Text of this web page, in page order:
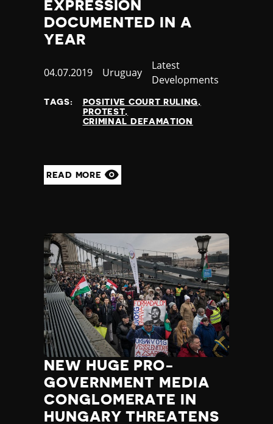
EXPRESSION
DOCUMENTED IN A
YEAR
Published
04.07.2019 Country
Uruguay
Category
Latest
Developments
TAGS:
POSITIVE COURT RULING
PROTEST
CRIMINAL DEFAMATION
READ MORE
NEW HUGE PRO-
GOVERNMENT MEDIA
CONGLOMERATE IN
HUNGARY THREATENS